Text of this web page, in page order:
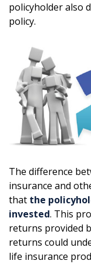
policyholder also
policy.
The difference
insurance and
that the
invested. This
returns provided
returns could
life insurance